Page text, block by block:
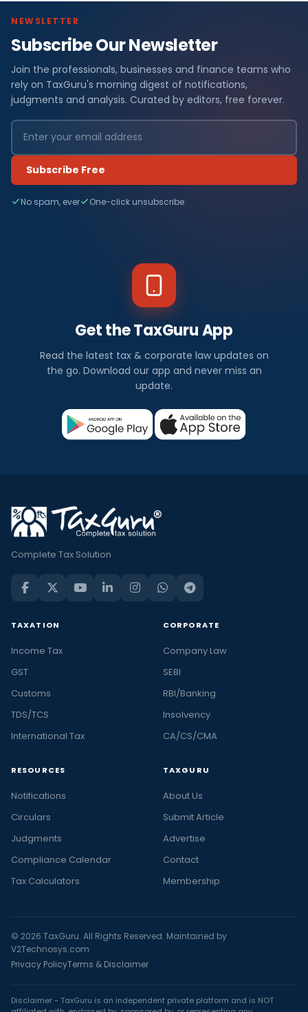
NEWSLETTER
Subscribe Our Newsletter
Join the professionals, businesses and finance teams who
rely on TaxGuru's morning digest of notifications,
judgments and analysis. Curated by editors, free forever.
Subscribe Free
No spam, ever One-click unsubscribe
Get the TaxGuru App
Read the latest tax & corporate law updates on
the go. Download our app and never miss an
update.
Complete Tax Solution
TAXATION
Income Tax
GST
Customs
TDS/TCS
International Tax
CORPORATE
Company Law
SEBI
RBI/Banking
Insolvency
CA/CS/CMA
RESOURCES
Notifications
Circulars
Judgments
Compliance Calendar
Tax Calculators
TAXGURU
About Us
Submit Article
Advertise
Contact
Membership
© 2026 TaxGuru. All Rights Reserved. Maintained by
V2Technosys.com
Privacy PolicyTerms & Disclaimer
Disclaimer - TaxGuru is an independent private platform and is NOT